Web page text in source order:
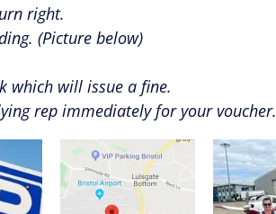
right.
(Picture below)
which will issue a fine.
rep immediately for your voucher.